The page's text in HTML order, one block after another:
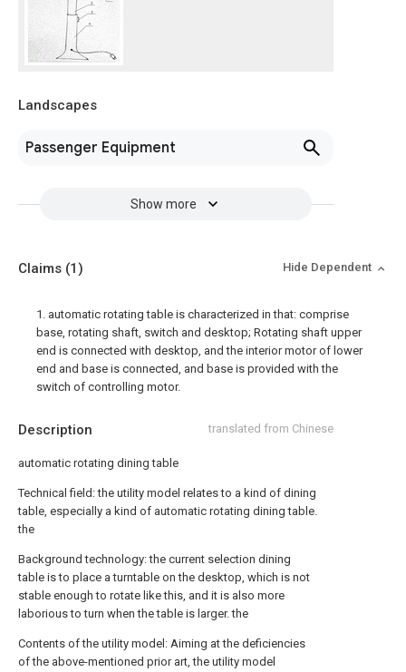
Landscapes
Passenger Equipment
Show more
Description translated from Chinese
automatic rotating dining table
Technical field: the utility model relates to a kind of dining
table, especially a kind of automatic rotating dining table.
the
Background technology: the current selection dining
table is to place a turntable on the desktop, which is not
stable enough to rotate like this, and it is also more
laborious to turn when the table is larger. the
Contents of the utility model: Aiming at the deficiencies
of the above-mentioned prior art, the utility model
Claims (1) Hide Dependent
1. automatic rotating table is characterized in that: comprise
base, rotating shaft, switch and desktop; Rotating shaft upper
end is connected with desktop, and the interior motor of lower
end and base is connected, and base is provided with the
switch of controlling motor.